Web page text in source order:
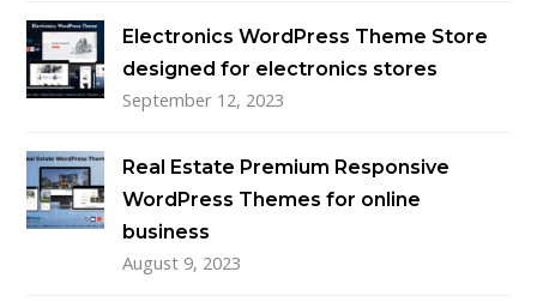
Electronics WordPress Theme Store
designed for electronics stores
September 12, 2023
Real Estate Premium Responsive
WordPress Themes for online
business
August 9, 2023